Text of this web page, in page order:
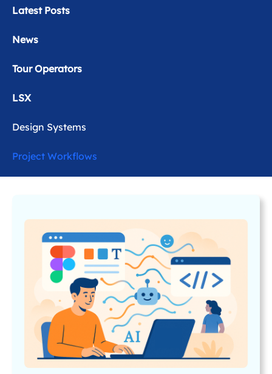
Latest Posts
News
Tour Operators
LSX
Design Systems
Project Workflows